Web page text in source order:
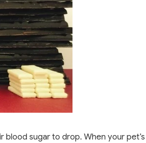
sugar to drop. When your pet’s